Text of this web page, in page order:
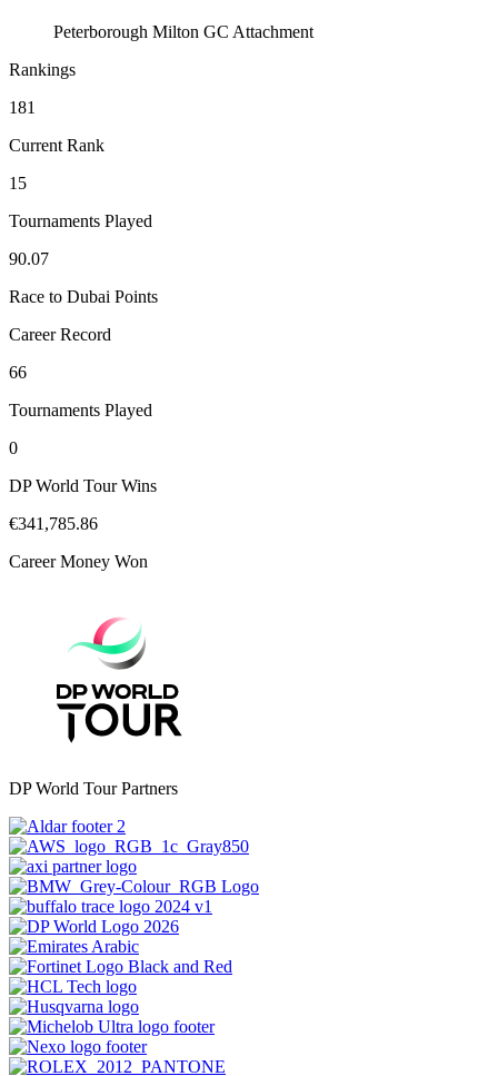
Peterborough Milton GC Attachment
Rankings
181
Current Rank
15
Tournaments Played
90.07
Race to Dubai Points
Career Record
66
Tournaments Played
0
DP World Tour Wins
€341,785.86
Career Money Won
DP World Tour Partners